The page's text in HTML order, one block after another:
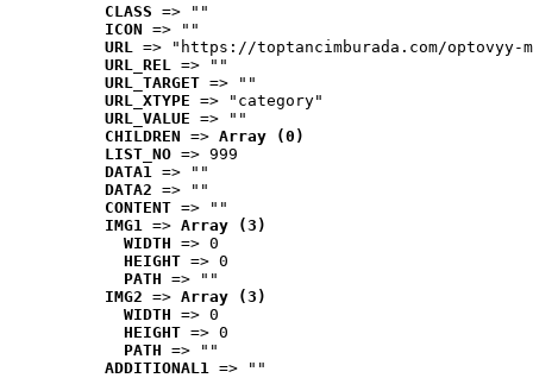
CLASS => ""
ICON => ""
URL => "https://toptancimburada.com/optovyy-
URL_REL => ""
URL_TARGET => ""
URL_XTYPE => "category"
URL_VALUE => ""
CHILDREN => Array (0)
LIST_NO => 999
DATA1 => ""
DATA2 => ""
CONTENT => ""
IMG1 => Array (3)
WIDTH => 0
HEIGHT => 0
PATH => ""
IMG2 => Array (3)
WIDTH => 0
HEIGHT => 0
PATH => ""
ADDITIONAL1 => ""